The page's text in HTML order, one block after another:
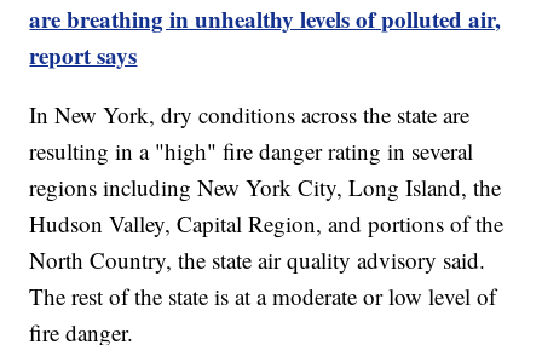
are breathing in unhealthy levels of polluted air,
report says
In New York, dry conditions across the state are
resulting in a "high" fire danger rating in several
regions including New York City, Long Island, the
Hudson Valley, Capital Region, and portions of the
North Country, the state air quality advisory said.
The rest of the state is at a moderate or low level of
fire danger.